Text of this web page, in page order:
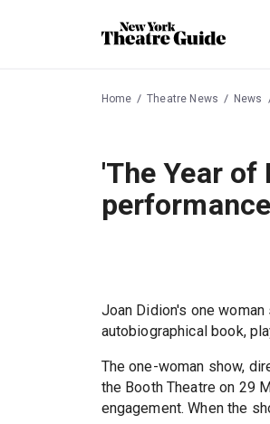
Home Theatre News News
'The Year
Joan Didion's one
autobiographical book,
The one-woman show,
the Booth Theatre on 29
engagement. When the